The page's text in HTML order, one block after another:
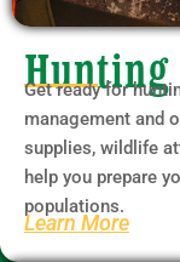
Get ready for
management and
supplies, wildlife
help you prepare
populations.
Learn More